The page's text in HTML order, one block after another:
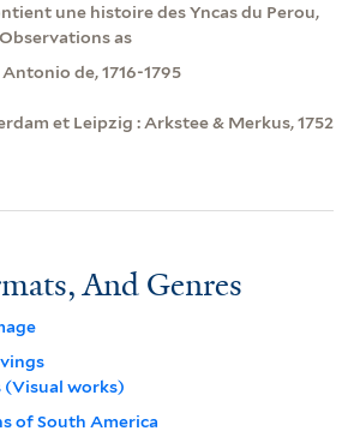
une histoire des Yncas du Perou,
as
de, 1716-1795
et Leipzig : Arkstee & Merkus, 1752
And Genres
(Visual works)
of South America